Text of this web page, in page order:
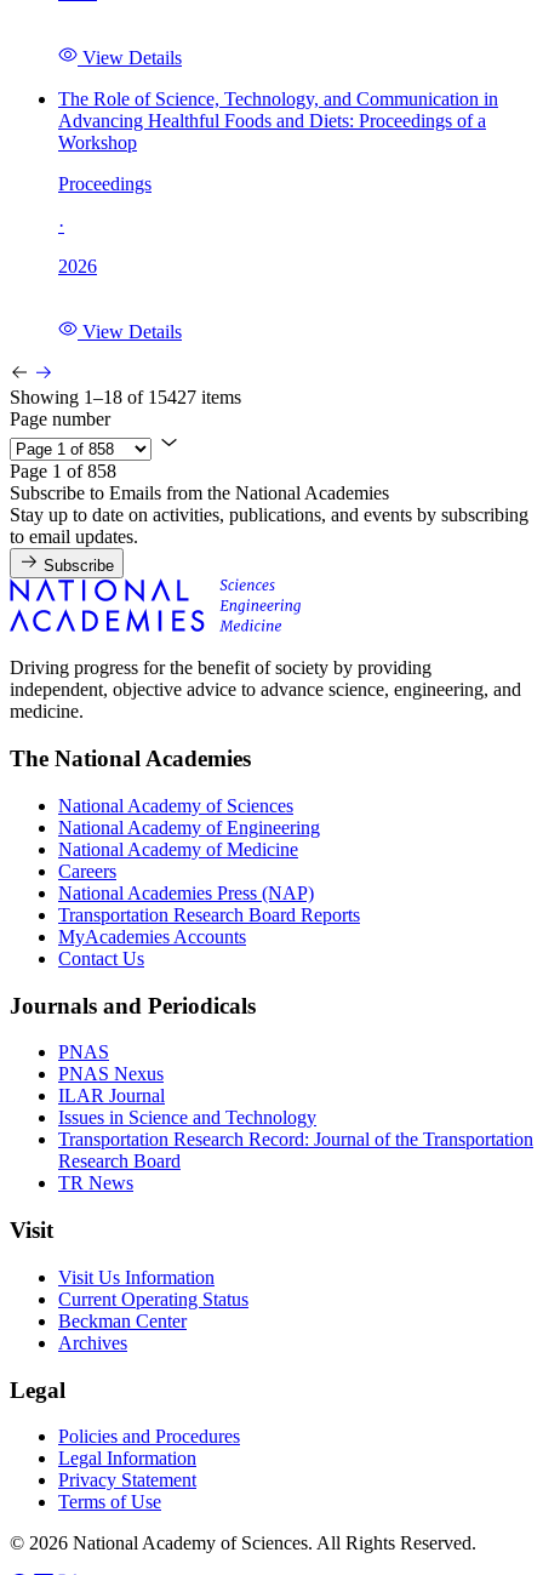
View Details
The Role of Science, Technology, and Communication in
Advancing Healthful Foods and Diets: Proceedings of a
Workshop
Proceedings
·
2026
View Details
Showing 1–18 of 15427 items
Page number
Page 1 of 858
Subscribe to Emails from the National Academies
Stay up to date on activities, publications, and events by subscribing
to email updates.
Subscribe
Driving progress for the benefit of society by providing
independent, objective advice to advance science, engineering, and
medicine.
The National Academies
National Academy of Sciences
National Academy of Engineering
National Academy of Medicine
Careers
National Academies Press (NAP)
Transportation Research Board Reports
MyAcademies Accounts
Contact Us
Journals and Periodicals
PNAS
PNAS Nexus
ILAR Journal
Issues in Science and Technology
Transportation Research Record: Journal of the Transportation
Research Board
TR News
Visit
Visit Us Information
Current Operating Status
Beckman Center
Archives
Legal
Policies and Procedures
Legal Information
Privacy Statement
Terms of Use
© 2026 National Academy of Sciences. All Rights Reserved.